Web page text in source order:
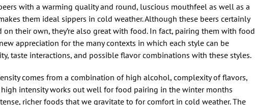
with a warming quality and round, luscious mouthfeel as well as a
them ideal sippers in cold weather. Although these beers certainly
their own, they’re also great with food. In fact, pairing them with food
appreciation for the many contexts in which each style can be
taste interactions, and possible flavor combinations with these styles.
comes from a combination of high alcohol, complexity of flavors,
high intensity works out well for food pairing in the winter months
richer foods that we gravitate to for comfort in cold weather. The